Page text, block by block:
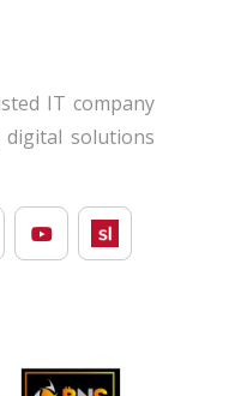
IT company
solutions